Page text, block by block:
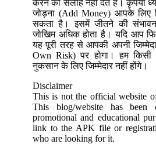
करने की सलाह नहीं देते हैं। कृपया
जोड़ना (Add Money) आपके लिए
सकता है। इसमें जीतने की
जोखिम अधिक होता है। यदि आप
यह पूरी तरह से आपकी अपनी
Own Risk) पर होगा। हम किसी
नुकसान के लिए जिम्मेदार नहीं होंगे।
Disclaimer
This is not the official website
This blog/website has been
promotional and educational
link to the APK file or
who are looking for it.